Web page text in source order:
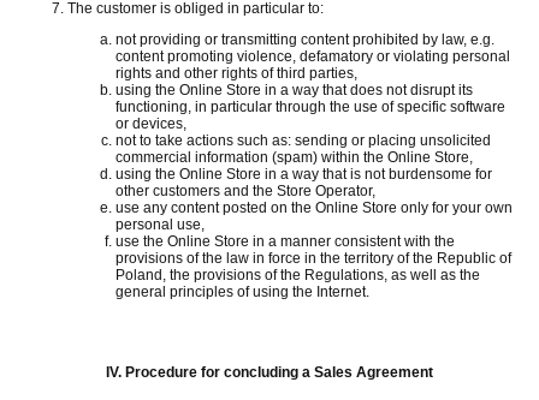
The customer is obliged in particular to:
not providing or transmitting content prohibited by law, e.g.
content promoting violence, defamatory or violating personal
rights and other rights of third parties,
using the Online Store in a way that does not disrupt its
functioning, in particular through the use of specific software
or devices,
not to take actions such as: sending or placing unsolicited
commercial information (spam) within the Online Store,
using the Online Store in a way that is not burdensome for
other customers and the Store Operator,
use any content posted on the Online Store only for your own
personal use,
use the Online Store in a manner consistent with the
provisions of the law in force in the territory of the Republic of
Poland, the provisions of the Regulations, as well as the
general principles of using the Internet.
IV. Procedure for concluding a Sales Agreement